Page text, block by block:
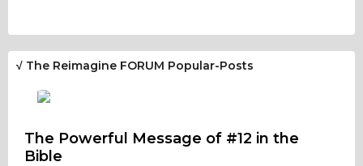
√ The Reimagine FORUM Popular-Posts
The Powerful Message of #12 in the
Bible